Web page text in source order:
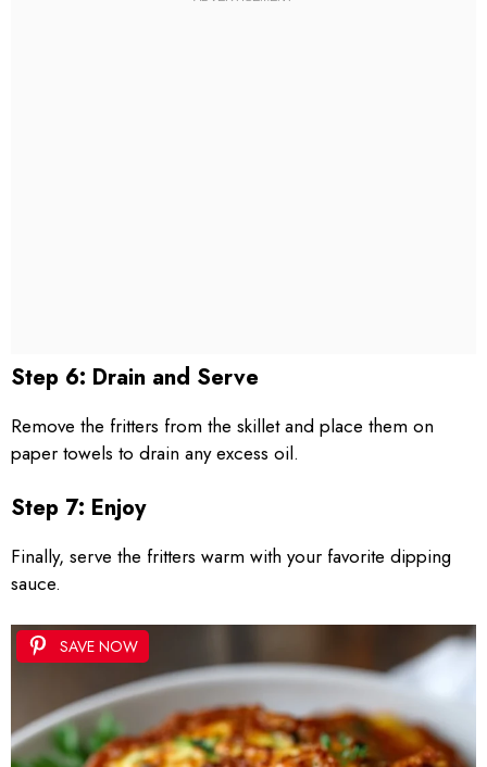
Step 6: Drain and Serve
Remove the fritters from the skillet and place them on
paper towels to drain any excess oil.
Step 7: Enjoy
Finally, serve the fritters warm with your favorite dipping
sauce.
SAVE NOW